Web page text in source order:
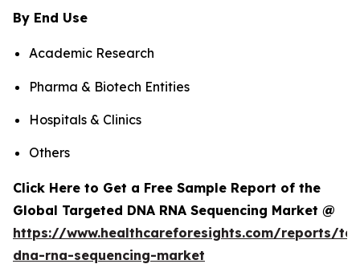
By End Use
Academic Research
Pharma & Biotech Entities
Hospitals & Clinics
Others
Click Here to Get a Free Sample Report of the
Global Targeted DNA RNA Sequencing Market @
https://www.healthcareforesights.com/reports/
dna-rna-sequencing-market